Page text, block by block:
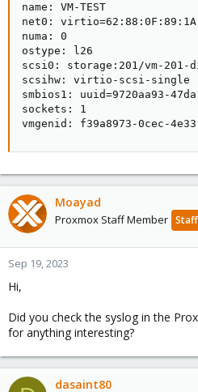
name: VM-TEST
net0:
numa: 0
ostype: l26
scsi0: storage:201/vm-201-
scsihw: virtio-scsi-single
smbios1: uuid=9720aa93-
sockets: 1
vmgenid: f39a8973-0cec-
Moayad
Proxmox Staff Member
Sep 19, 2023
Hi,
Did you check the syslog in the
for anything interesting?
dasaint80